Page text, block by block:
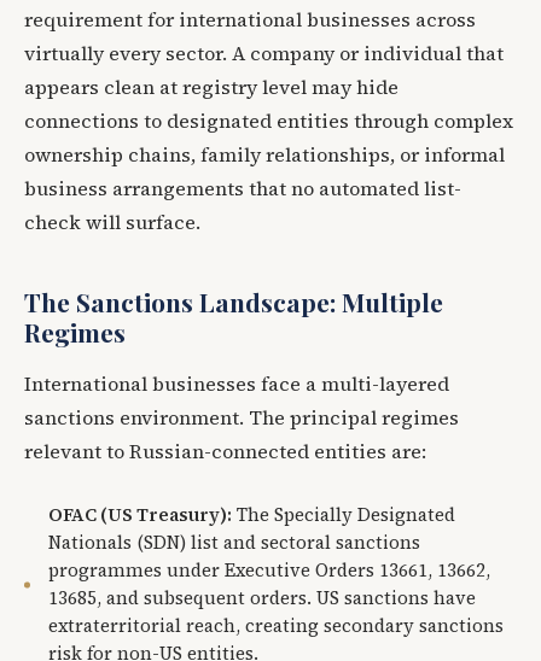
requirement for international businesses across
virtually every sector. A company or individual that
appears clean at registry level may hide
connections to designated entities through complex
ownership chains, family relationships, or informal
business arrangements that no automated list-
check will surface.
The Sanctions Landscape: Multiple
Regimes
International businesses face a multi-layered
sanctions environment. The principal regimes
relevant to Russian-connected entities are:
OFAC (US Treasury): The Specially Designated
Nationals (SDN) list and sectoral sanctions
programmes under Executive Orders 13661, 13662,
13685, and subsequent orders. US sanctions have
extraterritorial reach, creating secondary sanctions
risk for non-US entities.